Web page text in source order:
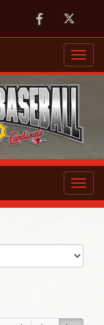
FacebookTwitter